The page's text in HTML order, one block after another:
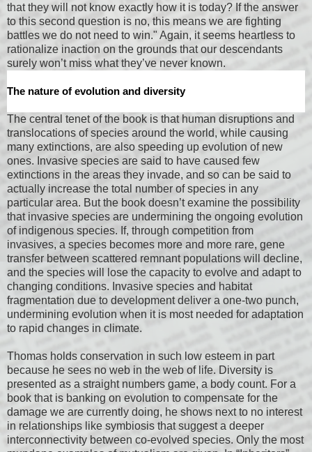
that they will not know exactly how it is today? If the answer
to this second question is no, this means we are fighting
battles we do not need to win." Again, it seems heartless to
rationalize inaction on the grounds that our descendants
surely won’t miss what they’ve never known.
The nature of evolution and diversity
The central tenet of the book is that human disruptions and
translocations of species around the world, while causing
many extinctions, are also speeding up evolution of new
ones. Invasive species are said to have caused few
extinctions in the areas they invade, and so can be said to
actually increase the total number of species in any
particular area. But the book doesn’t examine the possibility
that invasive species are undermining the ongoing evolution
of indigenous species. If, through competition from
invasives, a species becomes more and more rare, gene
transfer between scattered remnant populations will decline,
and the species will lose the capacity to evolve and adapt to
changing conditions. Invasive species and habitat
fragmentation due to development deliver a one-two punch,
undermining evolution when it is most needed for adaptation
to rapid changes in climate.
Thomas holds conservation in such low esteem in part
because he sees no web in the web of life. Diversity is
presented as a straight numbers game, a body count. For a
book that is banking on evolution to compensate for the
damage we are currently doing, he shows next to no interest
in relationships like symbiosis that suggest a deeper
interconnectivity between co-evolved species. Only the most